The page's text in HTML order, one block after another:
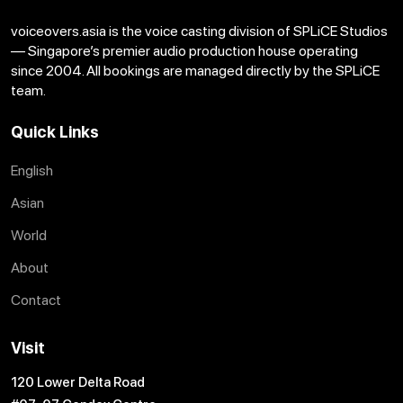
Voice Samples: Insight Technology (English)
voiceovers.asia is the voice casting division of SPLiCE Studios
— Singapore’s premier audio production house operating
since 2004. All bookings are managed directly by the SPLiCE
team.
Quick Links
English
Asian
World
About
Contact
Visit
120 Lower Delta Road